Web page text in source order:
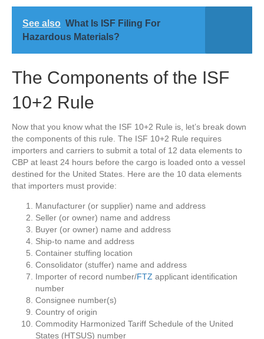
See also What Is ISF Filing For
Hazardous Materials?
The Components of the ISF
10+2 Rule
Now that you know what the ISF 10+2 Rule is, let’s break down
the components of this rule. The ISF 10+2 Rule requires
importers and carriers to submit a total of 12 data elements to
CBP at least 24 hours before the cargo is loaded onto a vessel
destined for the United States. Here are the 10 data elements
that importers must provide:
Manufacturer (or supplier) name and address
Seller (or owner) name and address
Buyer (or owner) name and address
Ship-to name and address
Container stuffing location
Consolidator (stuffer) name and address
Importer of record number/FTZ applicant identification
number
Consignee number(s)
Country of origin
Commodity Harmonized Tariff Schedule of the United
States (HTSUS) number